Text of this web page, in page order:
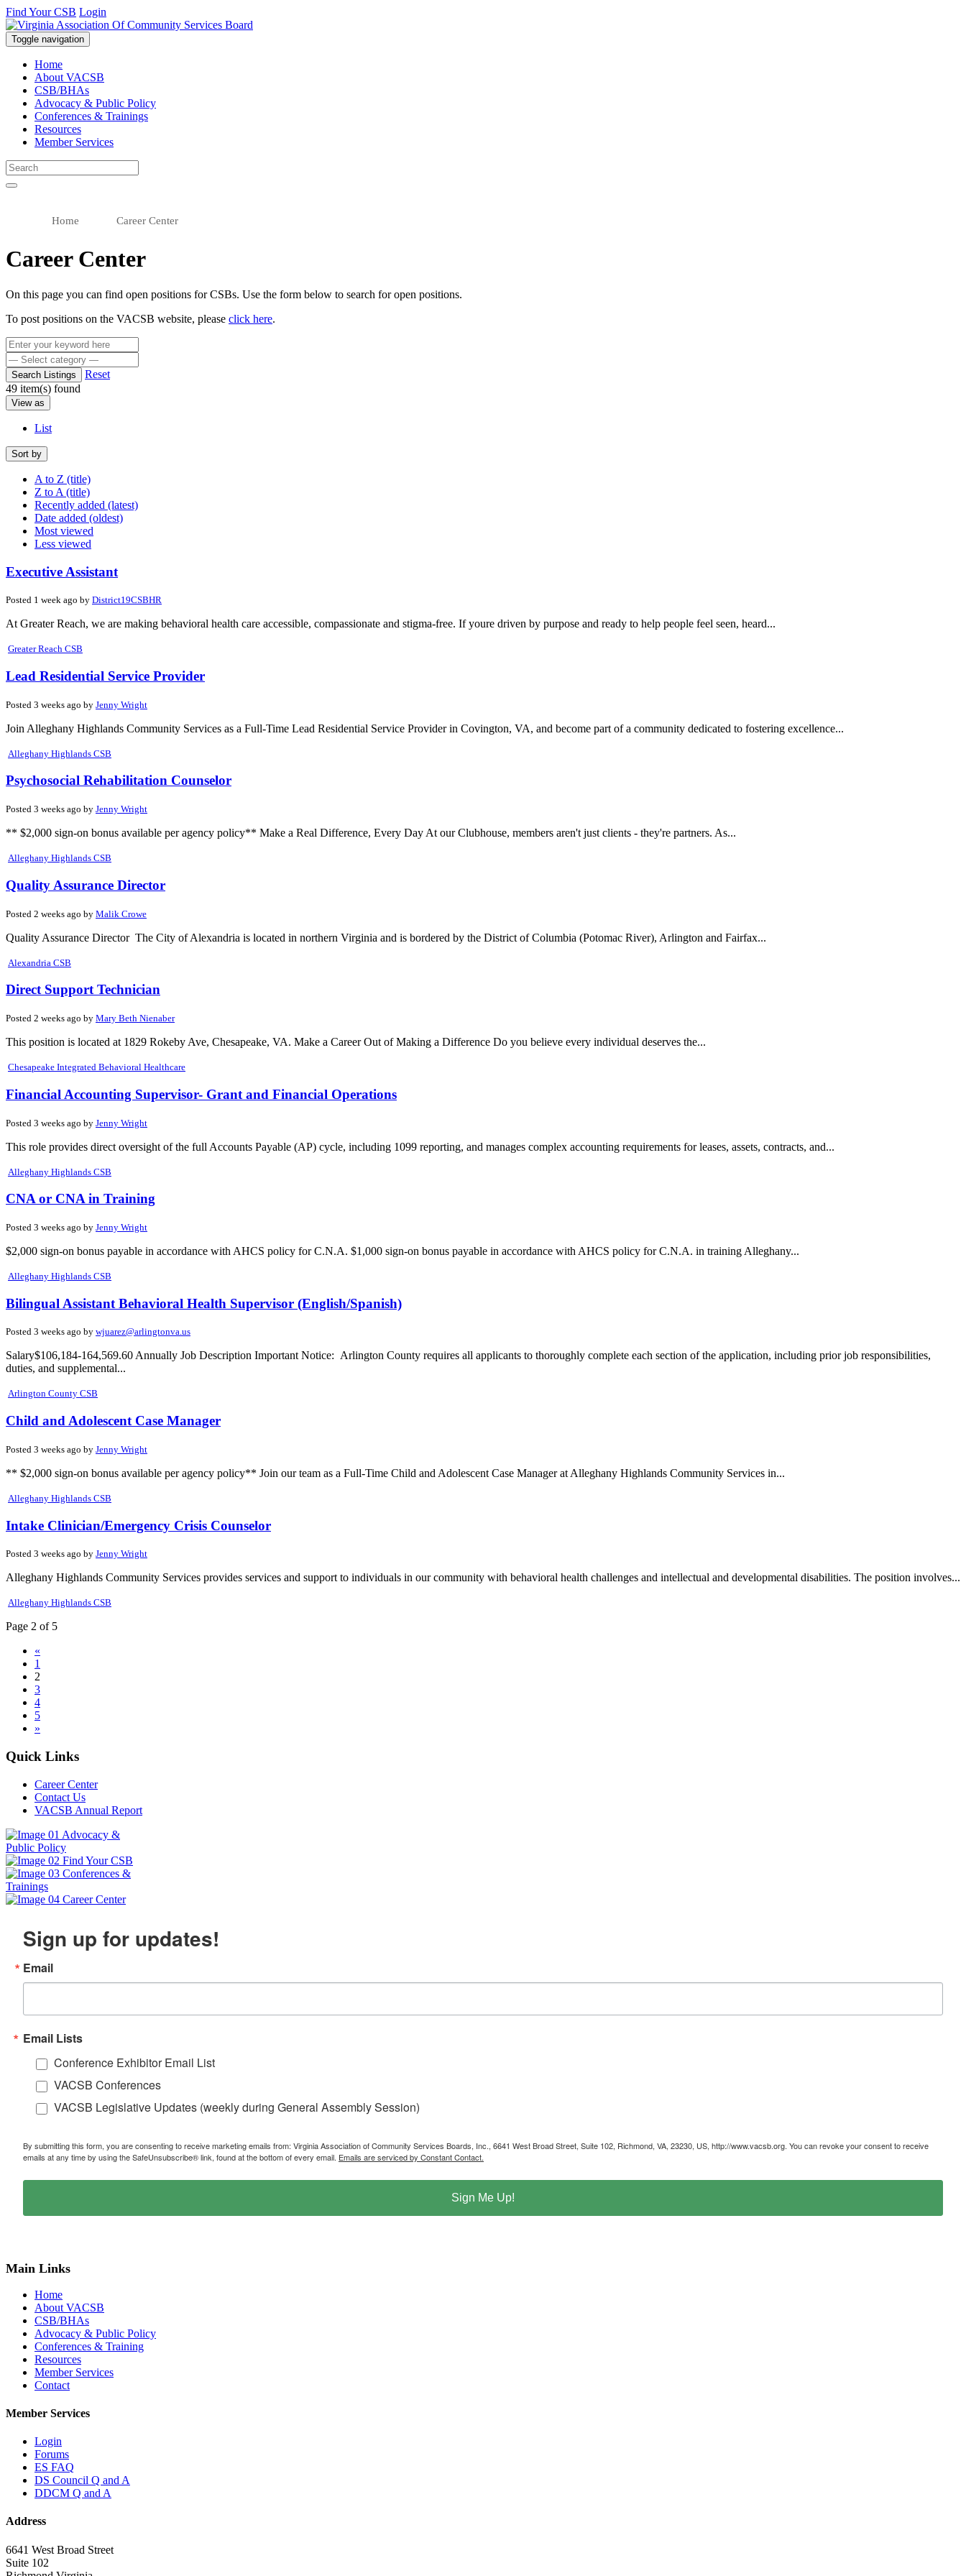
Find Your CSB Login
Virginia Association of Community Services Boards (VACSB)
Toggle navigation
Home
About VACSB
CSB/BHAs
Advocacy & Public Policy
Conferences & Trainings
Resources
Member Services
Home Career Center
Career Center
On this page you can find open positions for CSBs. Use the form below to search for open positions.
To post positions on the VACSB website, please click here.
Search Listings
Reset
49 item(s) found
View as
List
Sort by
A to Z (title)
Z to A (title)
Recently added (latest)
Date added (oldest)
Most viewed
Less viewed
Executive Assistant
Posted 1 week ago by District19CSBHR
At Greater Reach, we are making behavioral health care accessible, compassionate and stigma-free. If youre driven by purpose and ready to help people feel seen, heard...
Greater Reach CSB
Lead Residential Service Provider
Posted 3 weeks ago by Jenny Wright
Join Alleghany Highlands Community Services as a Full-Time Lead Residential Service Provider in Covington, VA, and become part of a community dedicated to fostering excellence...
Alleghany Highlands CSB
Psychosocial Rehabilitation Counselor
Posted 3 weeks ago by Jenny Wright
** $2,000 sign-on bonus available per agency policy** Make a Real Difference, Every Day At our Clubhouse, members aren't just clients - they're partners. As...
Alleghany Highlands CSB
Quality Assurance Director
Posted 2 weeks ago by Malik Crowe
Quality Assurance Director The City of Alexandria is located in northern Virginia and is bordered by the District of Columbia (Potomac River), Arlington and Fairfax...
Alexandria CSB
Direct Support Technician
Posted 2 weeks ago by Mary Beth Nienaber
This position is located at 1829 Rokeby Ave, Chesapeake, VA. Make a Career Out of Making a Difference Do you believe every individual deserves the...
Chesapeake Integrated Behavioral Healthcare
Financial Accounting Supervisor- Grant and Financial Operations
Posted 3 weeks ago by Jenny Wright
This role provides direct oversight of the full Accounts Payable (AP) cycle, including 1099 reporting, and manages complex accounting requirements for leases, assets, contracts, and...
Alleghany Highlands CSB
CNA or CNA in Training
Posted 3 weeks ago by Jenny Wright
$2,000 sign-on bonus payable in accordance with AHCS policy for C.N.A. $1,000 sign-on bonus payable in accordance with AHCS policy for C.N.A. in training Alleghany...
Alleghany Highlands CSB
Bilingual Assistant Behavioral Health Supervisor (English/Spanish)
Posted 3 weeks ago by wjuarez@arlingtonva.us
Salary$106,184-164,569.60 Annually Job Description Important Notice: Arlington County requires all applicants to thoroughly complete each section of the application, including prior job responsibilities,
duties, and supplemental...
Arlington County CSB
Child and Adolescent Case Manager
Posted 3 weeks ago by Jenny Wright
** $2,000 sign-on bonus available per agency policy** Join our team as a Full-Time Child and Adolescent Case Manager at Alleghany Highlands Community Services in...
Alleghany Highlands CSB
Intake Clinician/Emergency Crisis Counselor
Posted 3 weeks ago by Jenny Wright
Alleghany Highlands Community Services provides services and support to individuals in our community with behavioral health challenges and intellectual and developmental disabilities. The position involves...
Alleghany Highlands CSB
Page 2 of 5
«
1
2
3
4
5
»
Quick Links
Career Center
Contact Us
VACSB Annual Report
Advocacy &
Public Policy
Find Your CSB
Conferences &
Trainings
Career Center
Sign up for updates!
Email
Email Lists
Conference Exhibitor Email List
VACSB Conferences
VACSB Legislative Updates (weekly during General Assembly Session)
By submitting this form, you are consenting to receive marketing emails from: Virginia Association of Community Services Boards, Inc., 6641 West Broad Street, Suite 102, Richmond, VA, 23230, US, http://www.vacsb.org. You can revoke your consent to receive
emails at any time by using the SafeUnsubscribe® link, found at the bottom of every email. Emails are serviced by Constant Contact.
Sign Me Up!
Main Links
Home
About VACSB
CSB/BHAs
Advocacy & Public Policy
Conferences & Training
Resources
Member Services
Contact
Member Services
Login
Forums
ES FAQ
DS Council Q and A
DDCM Q and A
Address
6641 West Broad Street
Suite 102